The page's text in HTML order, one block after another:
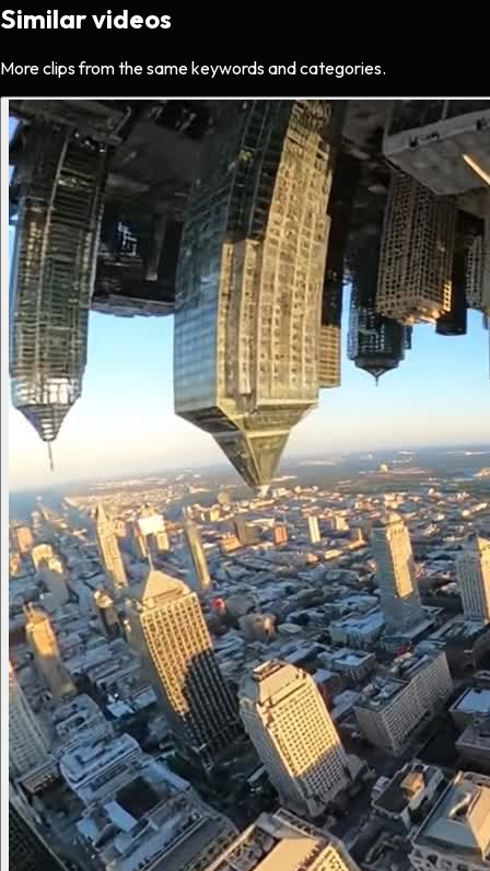
Similar videos
More clips from the same keywords and categories.